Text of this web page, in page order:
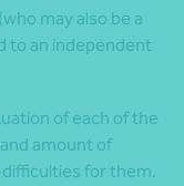
may also be a
to an independent
of each of the
amount of
for them.